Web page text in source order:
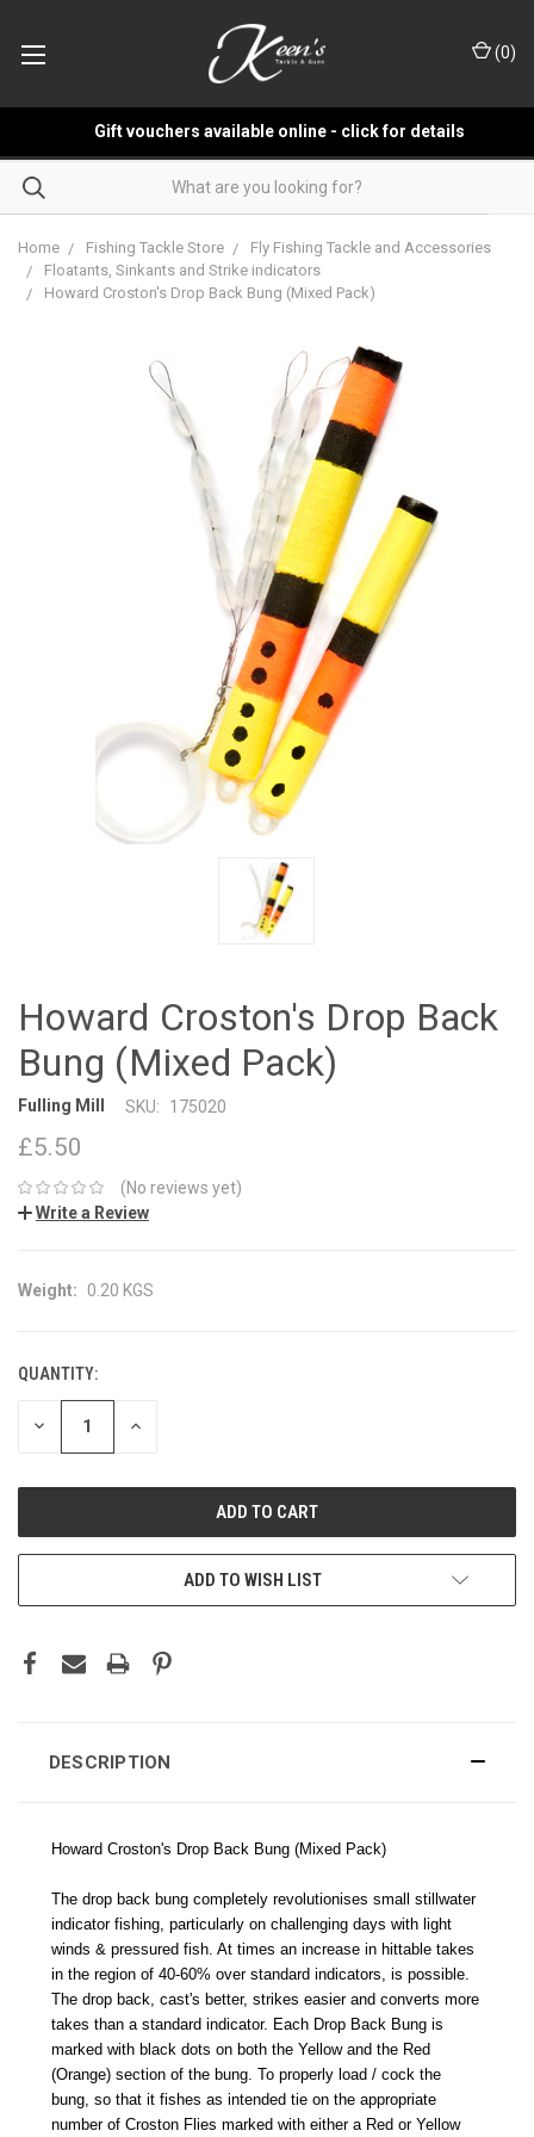
(0)
Gift vouchers available online - click for details
Home Fishing Tackle Store
Fly Fishing Tackle and Accessories
Floatants, Sinkants and Strike indicators
Howard Croston's Drop Back Bung (Mixed Pack)
Howard Croston's Drop Back
Bung (Mixed Pack)
Fulling Mill SKU: 175020
£5.50
(No reviews yet)
Write a Review
Weight: 0.20 KGS
CURRENT
STOCK:
QUANTITY:
DECREASE INCREASE
ADD TO WISH LIST
DESCRIPTION
Howard Croston's Drop Back Bung (Mixed Pack)
The drop back bung completely revolutionises small stillwater
indicator fishing, particularly on challenging days with light
winds & pressured fish. At times an increase in hittable takes
in the region of 40-60% over standard indicators, is possible.
The drop back, cast's better, strikes easier and converts more
takes than a standard indicator. Each Drop Back Bung is
marked with black dots on both the Yellow and the Red
(Orange) section of the bung. To properly load / cock the
bung, so that it fishes as intended tie on the appropriate
number of Croston Flies marked with either a Red or Yellow